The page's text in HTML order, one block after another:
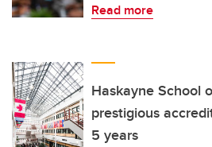
Read more
Haskayne School
prestigious
5 years